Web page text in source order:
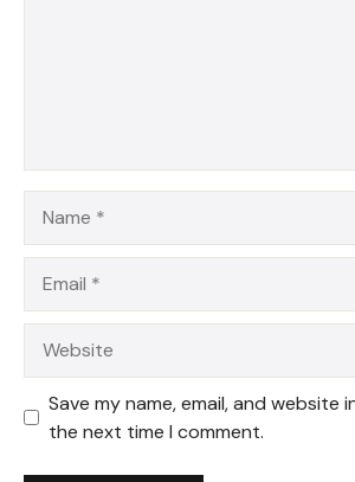
Save my name, email, and website
the next time I comment.